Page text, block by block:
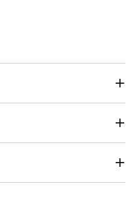
This action will open
stars. This action will open
valid email for verification